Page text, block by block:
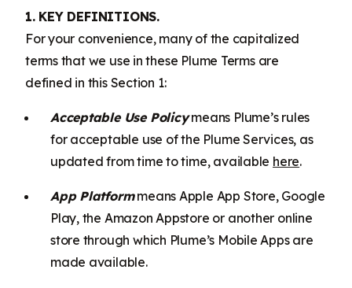
1. KEY DEFINITIONS.
For your convenience, many of the capitalized
terms that we use in these Plume Terms are
defined in this Section 1:
Acceptable Use Policymeans Plume’s rules
for acceptable use of the Plume Services, as
updated from time to time, available here.
App Platformmeans Apple App Store, Google
Play, the Amazon Appstore or another online
store through which Plume’s Mobile Apps are
made available.